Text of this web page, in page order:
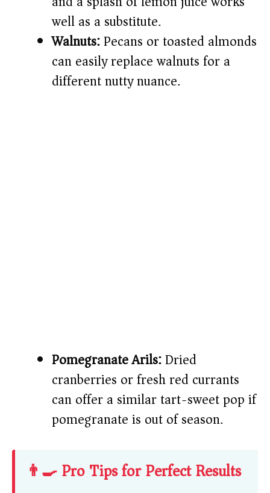
well as a substitute.
Walnuts:Pecans or toasted almonds
can easily replace walnuts for a
different nutty nuance.
Pomegranate Arils:Dried
cranberries or fresh red currants
can offer a similar tart-sweet pop if
pomegranate is out of season.
👨‍🍳 Pro Tips for Perfect Results